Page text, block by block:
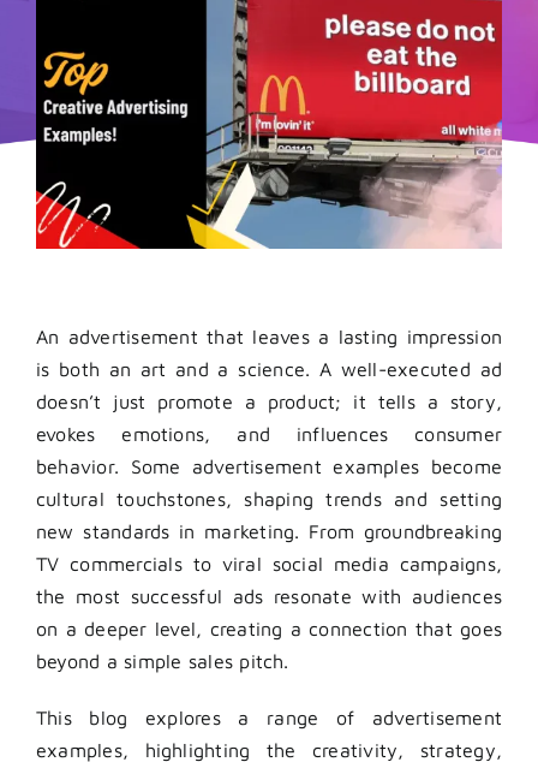
An advertisement that leaves a lasting impression
is both an art and a science. A well-executed ad
doesn’t just promote a product; it tells a story,
evokes emotions, and influences consumer
behavior. Some advertisement examples become
cultural touchstones, shaping trends and setting
new standards in marketing. From groundbreaking
TV commercials to viral social media campaigns,
the most successful ads resonate with audiences
on a deeper level, creating a connection that goes
beyond a simple sales pitch.
This blog explores a range of advertisement
examples, highlighting the creativity, strategy,